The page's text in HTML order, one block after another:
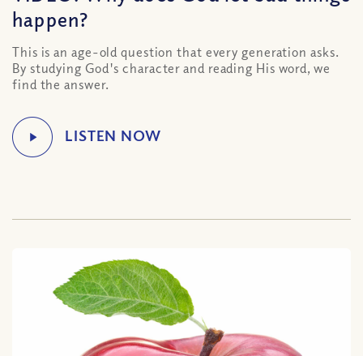
happen?
This is an age-old question that every generation asks.
By studying God's character and reading His word, we
find the answer.